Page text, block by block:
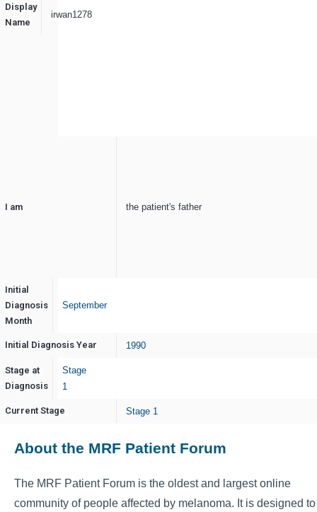
Display
Name
irwan1278
I am the patient's father
Initial
Diagnosis
Month
September
Initial Diagnosis Year 1990
Stage at
Diagnosis
Stage
1
Current Stage Stage 1
About the MRF Patient Forum
The MRF Patient Forum is the oldest and largest online
community of people affected by melanoma. It is designed to